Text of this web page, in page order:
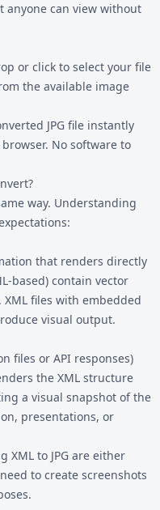
anyone can view without
or click to select your file
the available image
JPG file instantly
No software to
way. Understanding
that renders directly
based) contain vector
XML files with embedded
visual output.
files or API responses)
the XML structure
a visual snapshot of the
presentations, or
to JPG are either
to create screenshots